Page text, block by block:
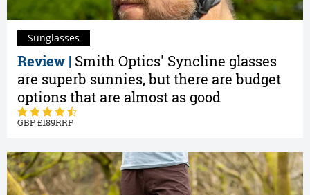
Review | Smith Optics' Syncline glasses
are superb sunnies, but there are budget
options that are almost as good
189
Sunglasses